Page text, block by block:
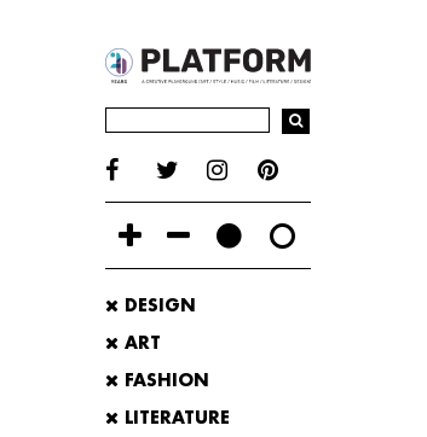
DESIGN
ART
FASHION
LITERATURE